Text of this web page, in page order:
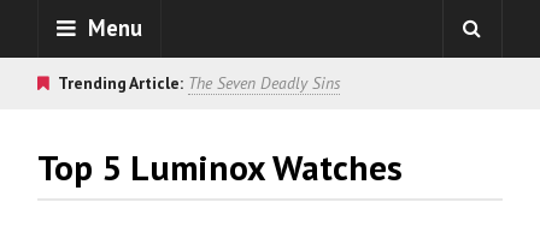
Menu
Trending Article: The Seven Deadly Sins
Top 5 Luminox Watches